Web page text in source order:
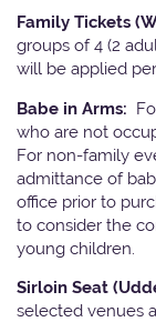
Family Tickets
groups of 4 (2
will be applied
Babe in Arms:
who are not
For non-family
admittance of
office prior to
to consider the
young children.
Sirloin Seat
selected venues